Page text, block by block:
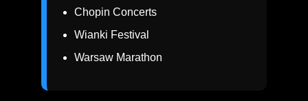
Chopin Concerts
Wianki Festival
Warsaw Marathon